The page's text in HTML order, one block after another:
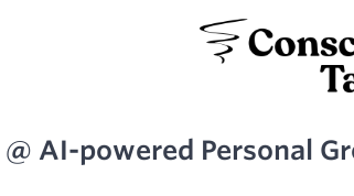
AI-powered Personal